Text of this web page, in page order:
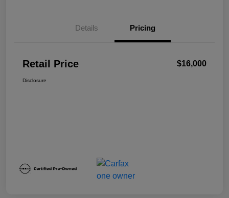
Details Pricing
Retail Price $16,000
Disclosure